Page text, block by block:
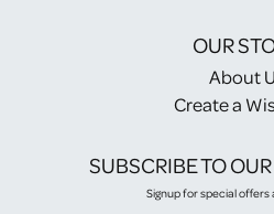
OUR
About
Create a
SUBSCRIBE TO
Signup for special offers